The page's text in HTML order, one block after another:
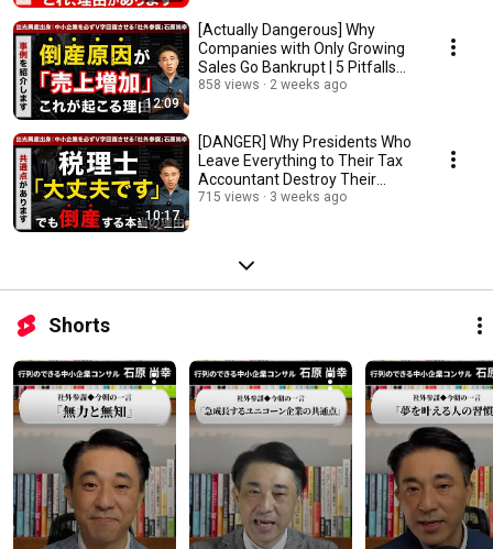
12:09
[Actually Dangerous] Why
Companies with Only Growing
Sales Go Bankrupt | 5 Pitfalls
CEOs Overlook
858 views 2 weeks ago
10:17
[DANGER] Why Presidents Who
Leave Everything to Their Tax
Accountant Destroy Their
Companies: The...
715 views 3 weeks ago
Shorts